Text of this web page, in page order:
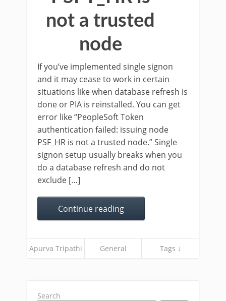
not a trusted
node
If you’ve implemented single signon
and it may cease to work in certain
situations like when database refresh is
done or PIA is reinstalled. You can get
error like “PeopleSoft Token
authentication failed: issuing node
PSF_HR is not a trusted node.” Single
signon setup usually breaks when you
do a database refresh and do not
exclude […]
Continue reading
Apurva Tripathi General Tags ↓
Search